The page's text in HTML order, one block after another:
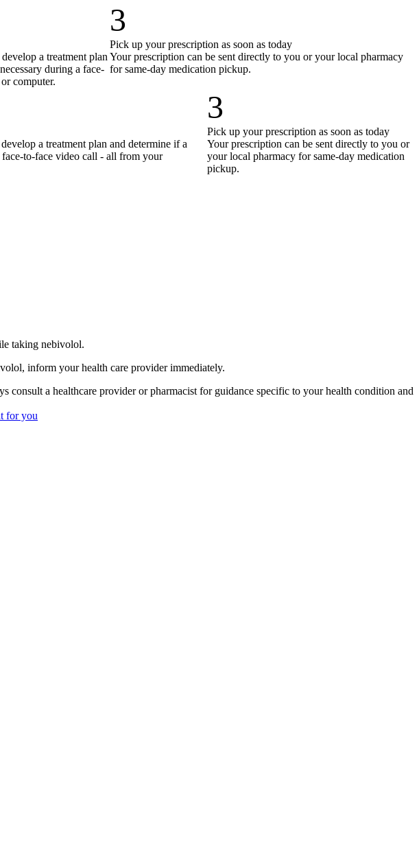
a treatment plan
during a face-
computer.
3
Pick up your prescription as soon as today
Your prescription can be sent directly to you or your local pharmacy
for same-day medication pickup.
a treatment plan and determine if a
to-face video call - all from your
3
Pick up your prescription as soon as today
Your prescription can be sent directly to you or
your local pharmacy for same-day medication
pickup.
taking nebivolol.
inform your health care provider immediately.
a healthcare provider or pharmacist for guidance specific to your health condition and
for you